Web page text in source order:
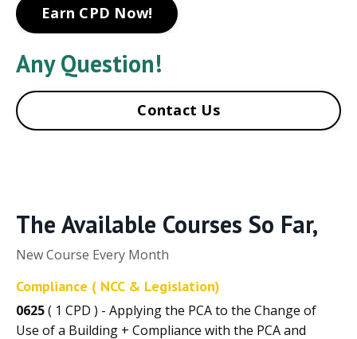
Earn CPD Now!
Any Question!
Contact Us
The Available Courses So Far,
New Course Every Month
Compliance ( NCC & Legislation)
0625( 1 CPD ) - Applying the PCA to the Change of
Use of a Building + Compliance with the PCA and